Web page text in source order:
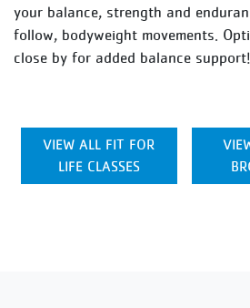
your balance, strength and
follow, bodyweight movements.
close by for added balance support!
VIEW ALL FIT FOR
LIFE CLASSES